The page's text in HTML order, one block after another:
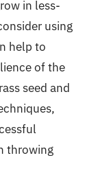
in less-
using
help to
of the
seed and
throwing